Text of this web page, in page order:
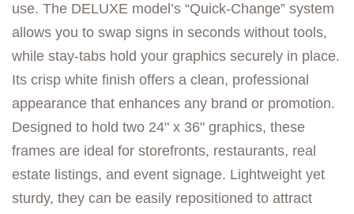
use. The DELUXE model’s “Quick-Change” system
allows you to swap signs in seconds without tools,
while stay-tabs hold your graphics securely in place.
Its crisp white finish offers a clean, professional
appearance that enhances any brand or promotion.
Designed to hold two 24" x 36" graphics, these
frames are ideal for storefronts, restaurants, real
estate listings, and event signage. Lightweight yet
sturdy, they can be easily repositioned to attract